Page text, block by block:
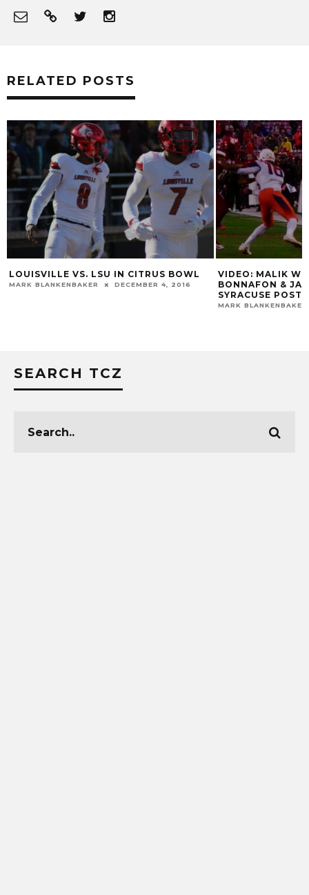
RELATED POSTS
IN CITRUS BOWL
DECEMBER 4, 2016
VIDEO: MALIK WILLIAMS, REGGIE
BONNAFON & JAMES HEARNS
SYRACUSE POST-GAME
NOVEMBER 18, 2017
SEARCH TCZ